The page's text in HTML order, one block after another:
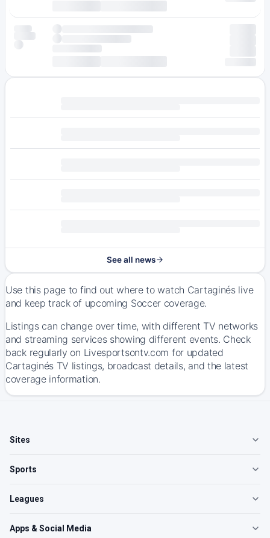
See all news
Use this page to find out where to watch Cartaginés live
and keep track of upcoming Soccer coverage.
Listings can change over time, with different TV networks
and streaming services showing different events. Check
back regularly on Livesportsontv.com for updated
Cartaginés TV listings, broadcast details, and the latest
coverage information.
Sites
Sports
Leagues
Apps & Social Media